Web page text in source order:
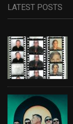
LATEST POSTS